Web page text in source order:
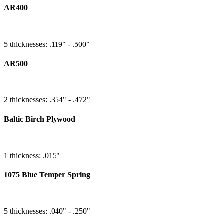
AR400
5 thicknesses: .119" - .500"
AR500
2 thicknesses: .354" - .472"
Baltic Birch Plywood
1 thickness: .015"
1075 Blue Temper Spring
5 thicknesses: .040" - .250"